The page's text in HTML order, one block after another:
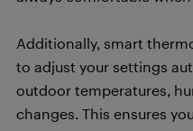
Additionally, smart
to adjust your settings
outdoor temperatures,
changes. This ensures